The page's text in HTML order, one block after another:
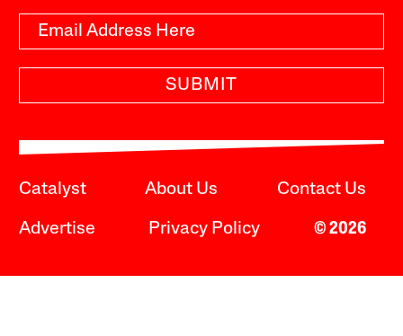
SUBMIT
Catalyst About Us Contact Us
Advertise Privacy Policy © 2026